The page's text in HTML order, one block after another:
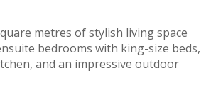
metres of stylish living space
bedrooms with king-size beds,
and an impressive outdoor